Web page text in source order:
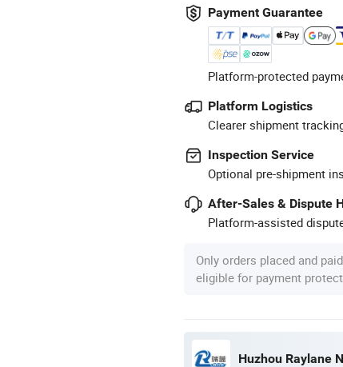
Payment Guarantee
Platform-protected
Platform Logistics
Clearer shipment
Inspection Service
Optional pre-shipment
After-Sales & Dispute
Platform-assisted
Only orders placed and
eligible for payment
Huzhou Raylane